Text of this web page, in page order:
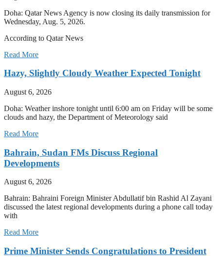
Doha: Qatar News Agency is now closing its daily transmission for
Wednesday, Aug. 5, 2026.
According to Qatar News
Read More
Hazy, Slightly Cloudy Weather Expected Tonight
August 6, 2026
Doha: Weather inshore tonight until 6:00 am on Friday will be some
clouds and hazy, the Department of Meteorology said
Read More
Bahrain, Sudan FMs Discuss Regional
Developments
August 6, 2026
Bahrain: Bahraini Foreign Minister Abdullatif bin Rashid Al Zayani
discussed the latest regional developments during a phone call today
with
Read More
Prime Minister Sends Congratulations to President